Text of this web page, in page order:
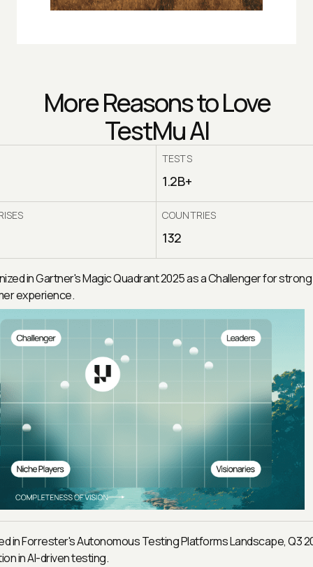
More Reasons to Love
TestMu AI
TESTS
1.2B+
COUNTRIES
132
in Gartner's Magic Quadrant 2025 as a Challenger for strong
experience.
in Forrester's Autonomous Testing Platforms Landscape, Q3
in AI-driven testing.